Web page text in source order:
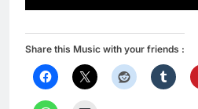
Share this Music with your friends :